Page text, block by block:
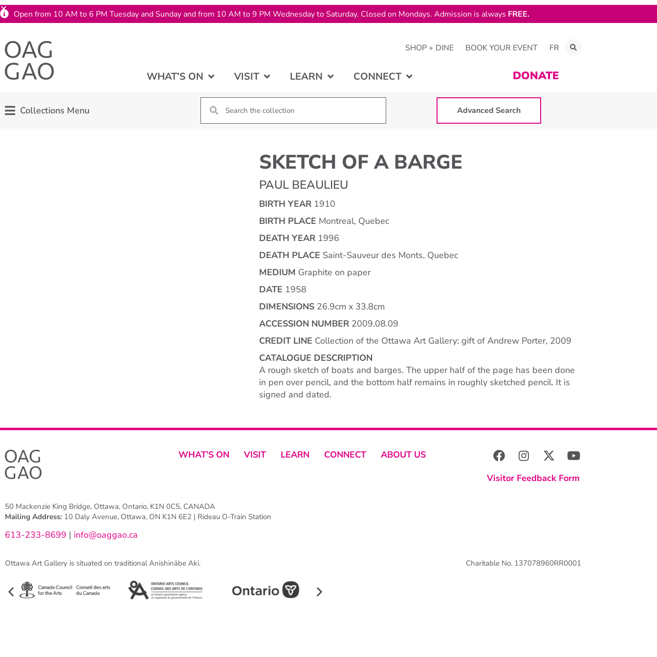
SHOP + DINE BOOK YOUR EVENT FR
WHAT’S ON VISIT LEARN CONNECT DONATE
Collections Menu Advanced Search
SKETCH OF A BARGE
PAUL BEAULIEU
BIRTH YEAR 1910
BIRTH PLACE Montreal, Quebec
DEATH YEAR 1996
DEATH PLACE Saint-Sauveur des Monts, Quebec
MEDIUM Graphite on paper
DATE 1958
DIMENSIONS 26.9cm x 33.8cm
ACCESSION NUMBER 2009.08.09
CREDIT LINE Collection of the Ottawa Art Gallery: gift of Andrew Porter, 2009
CATALOGUE DESCRIPTION
A rough sketch of boats and barges. The upper half of the page has been done
in pen over pencil, and the bottom half remains in roughly sketched pencil. It is
signed and dated.
WHAT’S ON VISIT LEARN CONNECT
ABOUT US
Visitor Feedback Form
50 Mackenzie King Bridge, Ottawa, Ontario, K1N 0C5, CANADA
Mailing Address: 10 Daly Avenue, Ottawa, ON K1N 6E2 | Rideau O-Train Station
613-233-8699 | info@oaggao.ca
Ottawa Art Gallery is situated on traditional Anishinābe Aki. Charitable No. 137078960RR0001
Open from 10 AM to 6 PM Tuesday and Sunday and from 10 AM to 9 PM Wednesday to Saturday. Closed on Mondays. Admission is always FREE.